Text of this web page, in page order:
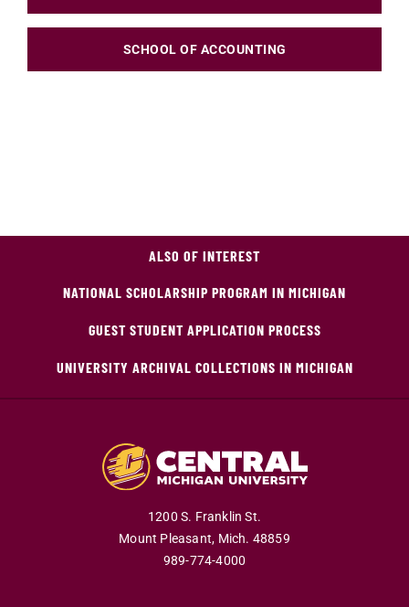
SCHOOL OF ACCOUNTING
ALSO OF INTEREST
NATIONAL SCHOLARSHIP PROGRAM IN MICHIGAN
GUEST STUDENT APPLICATION PROCESS
UNIVERSITY ARCHIVAL COLLECTIONS IN MICHIGAN
1200 S. Franklin St.
Mount Pleasant, Mich. 48859
989-774-4000